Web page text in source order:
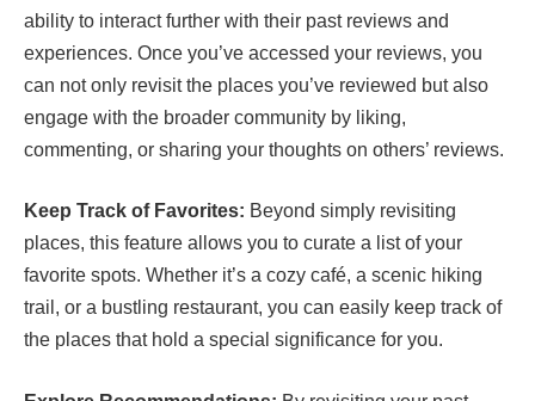
ability to interact further with their past reviews and
experiences. Once you’ve accessed your reviews, you
can not only revisit the places you’ve reviewed but also
engage with the broader community by liking,
commenting, or sharing your thoughts on others’ reviews.
Keep Track of Favorites: Beyond simply revisiting
places, this feature allows you to curate a list of your
favorite spots. Whether it’s a cozy café, a scenic hiking
trail, or a bustling restaurant, you can easily keep track of
the places that hold a special significance for you.